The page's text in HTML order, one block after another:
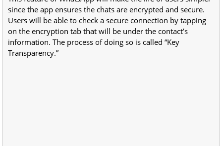
since the app ensures the chats are encrypted and secure.
Users will be able to check a secure connection by tapping
on the encryption tab that will be under the contact’s
information. The process of doing so is called “Key
Transparency.”